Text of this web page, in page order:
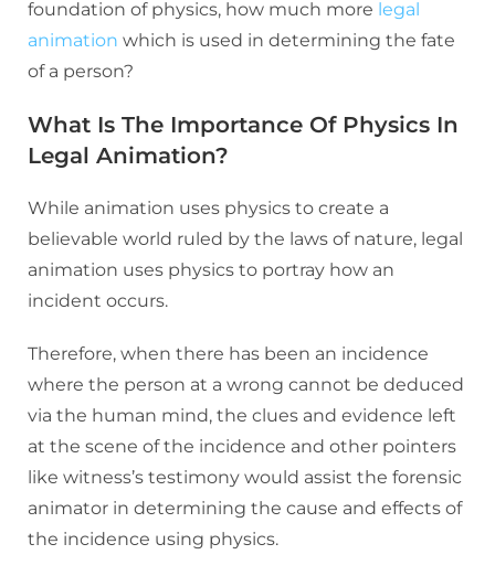
foundation of physics, how much more legal
animation which is used in determining the fate
of a person?
What Is The Importance Of Physics In
Legal Animation?
While animation uses physics to create a
believable world ruled by the laws of nature, legal
animation uses physics to portray how an
incident occurs.
Therefore, when there has been an incidence
where the person at a wrong cannot be deduced
via the human mind, the clues and evidence left
at the scene of the incidence and other pointers
like witness’s testimony would assist the forensic
animator in determining the cause and effects of
the incidence using physics.